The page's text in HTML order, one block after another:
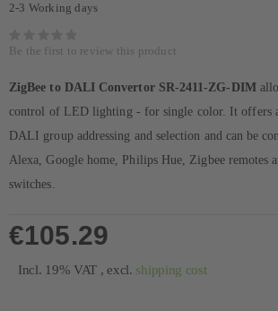
2-3 Working days
Be the first to review this product
ZigBee to DALI Convertor SR-2411-ZG-DIM
control of LED lighting - for single color. It offers
DALI group addressing and selection and can be
Alexa, Google home, Philips Hue, Zigbee remotes
switches.
€105.29
Incl. 19% VAT ,excl. shipping cost